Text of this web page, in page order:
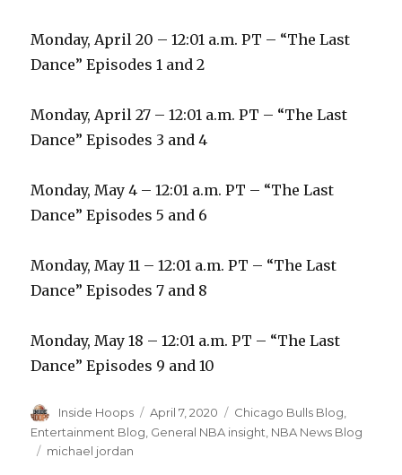
Monday, April 20 – 12:01 a.m. PT – “The Last
Dance” Episodes 1 and 2
Monday, April 27 – 12:01 a.m. PT – “The Last
Dance” Episodes 3 and 4
Monday, May 4 – 12:01 a.m. PT – “The Last
Dance” Episodes 5 and 6
Monday, May 11 – 12:01 a.m. PT – “The Last
Dance” Episodes 7 and 8
Monday, May 18 – 12:01 a.m. PT – “The Last
Dance” Episodes 9 and 10
Author
Inside Hoops
Posted
on
April 7, 2020 Categories
Chicago Bulls Blog,
Entertainment Blog General NBA insight NBA News Blog
Tags
michael jordan